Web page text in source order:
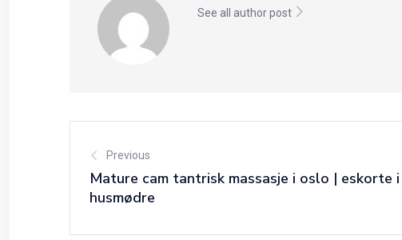
See all author post
Previous
Mature cam tantrisk massasje i oslo | eskorte
husmødre